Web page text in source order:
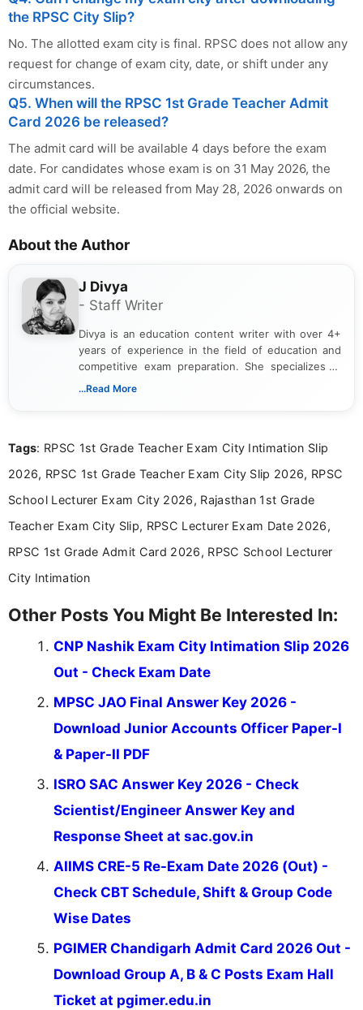
the RPSC City Slip?
No. The allotted exam city is final. RPSC does not allow any
request for change of exam city, date, or shift under any
circumstances.
Q5. When will the RPSC 1st Grade Teacher Admit
Card 2026 be released?
The admit card will be available 4 days before the exam
date. For candidates whose exam is on 31 May 2026, the
admit card will be released from May 28, 2026 onwards on
the official website.
About the Author
J Divya
- Staff Writer
Divya is an education content writer with over 4+
years of experience in the field of education and
competitive exam preparation. She specializes in
creating clear, informative, and student-focused
researching exam notifications, analysing official
in a simple and easy-to-understand format for
aspirants. Her work focuses on helping students
education news and competitive examinations
across India.
...Read More
Tags: RPSC 1st Grade Teacher Exam City Intimation Slip
2026, RPSC 1st Grade Teacher Exam City Slip 2026, RPSC
School Lecturer Exam City 2026, Rajasthan 1st Grade
Teacher Exam City Slip, RPSC Lecturer Exam Date 2026,
RPSC 1st Grade Admit Card 2026, RPSC School Lecturer
City Intimation
Other Posts You Might Be Interested In:
CNP Nashik Exam City Intimation Slip 2026
Out - Check Exam Date
MPSC JAO Final Answer Key 2026 -
Download Junior Accounts Officer Paper-I
& Paper-II PDF
ISRO SAC Answer Key 2026 - Check
Scientist/Engineer Answer Key and
Response Sheet at sac.gov.in
AIIMS CRE-5 Re-Exam Date 2026 (Out) -
Check CBT Schedule, Shift & Group Code
Wise Dates
PGIMER Chandigarh Admit Card 2026 Out -
Download Group A, B & C Posts Exam Hall
Ticket at pgimer.edu.in